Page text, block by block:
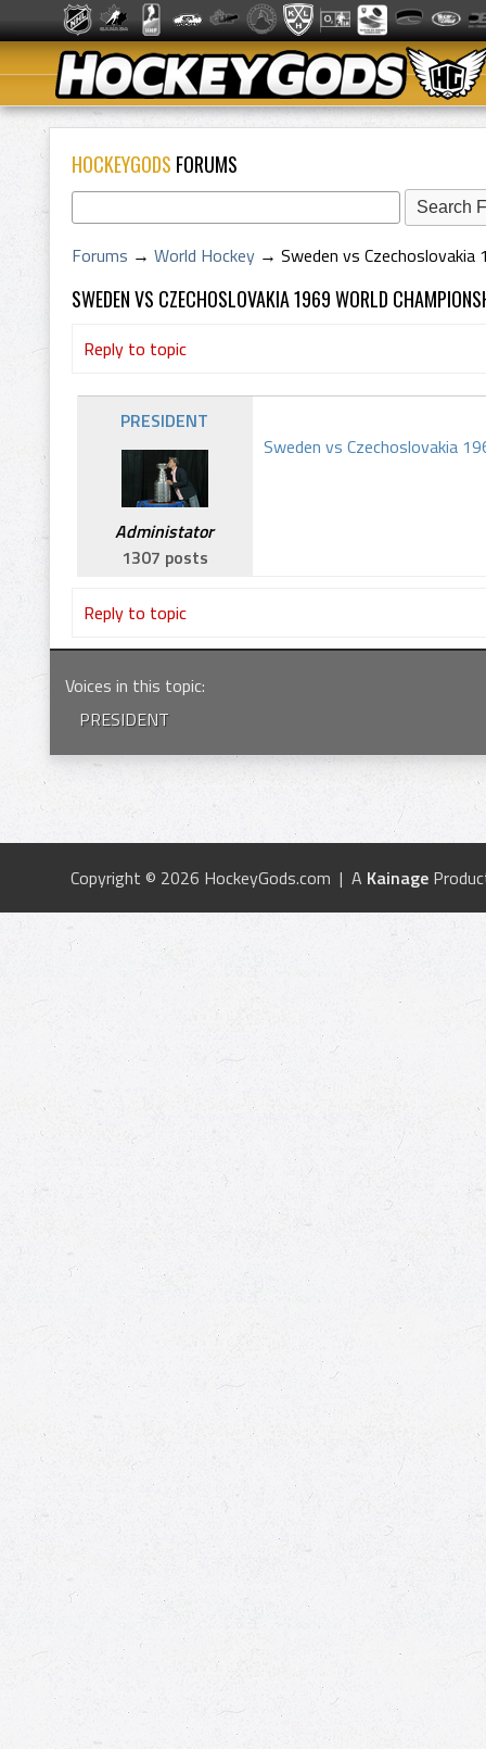
HOCKEYGODS FORUMS
Forums → World Hockey → Sweden vs Czechoslovakia
SWEDEN VS CZECHOSLOVAKIA 1969 WORLD
Reply to topic
PRESIDENT
Administator
1307 posts
Sweden vs Czechoslovakia
Reply to topic
Voices in this topic:
PRESIDENT
Copyright © 2026 HockeyGods.com | A Kainage